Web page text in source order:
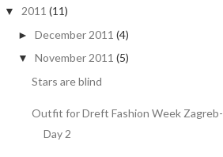
▼ 2011 (11)
► December 2011 (4)
▼ November 2011 (5)
Stars are blind
Outfit for Dreft Fashion Week Zagreb-
Day 2